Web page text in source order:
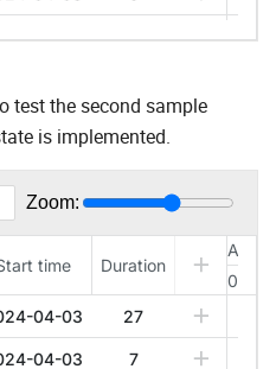
test the second sample
is implemented.